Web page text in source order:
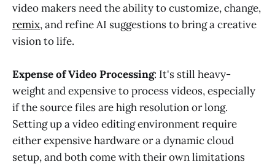
video makers need the ability to customize, change,
remix, and refine AI suggestions to bring a creative
vision to life.
Expense of Video Processing: It's still heavy-
weight and expensive to process videos, especially
if the source files are high resolution or long.
Setting up a video editing environment require
either expensive hardware or a dynamic cloud
setup, and both come with their own limitations